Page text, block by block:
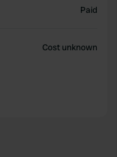
Paid
Cost unknown